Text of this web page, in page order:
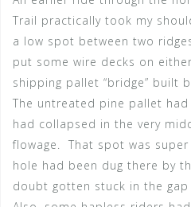
Trail practically took my
a low spot between two
put some wire decks on
shipping pallet “bridge” built
The untreated pine pallet
had collapsed in the very
flowage. That spot was
hole had been dug there by
doubt gotten stuck in the